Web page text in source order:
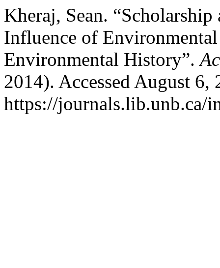
Kheraj, Sean.
Influence of
Environmental History”.
2014). Accessed August 6,
https://journals.lib.unb.ca/